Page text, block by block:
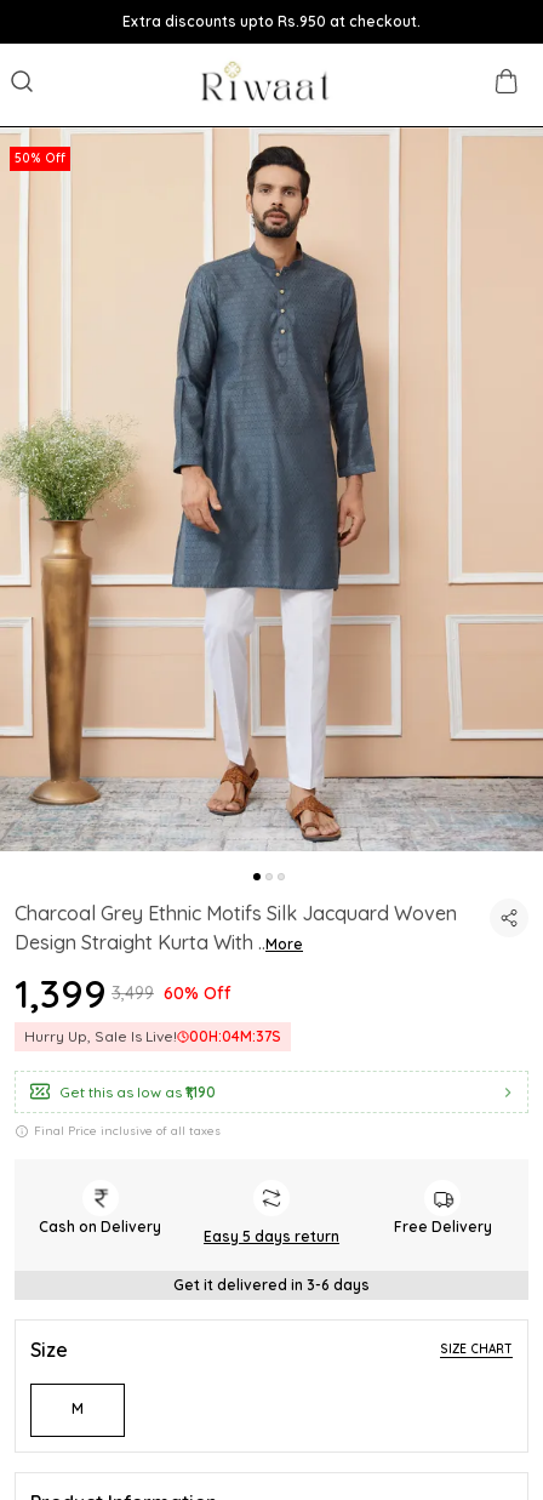
Extra discounts upto Rs.950 at checkout.
50% Off
Charcoal Grey Ethnic Motifs Silk Jacquard Woven
Design Straight Kurta With ..More
₹1,399 ₹3,499 60% Off
Hurry Up, Sale Is Live! 00H:04M:36S
Get this as low as ₹1,190
Final Price inclusive of all taxes
Cash on Delivery
Easy 5 days return
Free Delivery
Get it delivered in 3-6 days
Size SIZE CHART
M